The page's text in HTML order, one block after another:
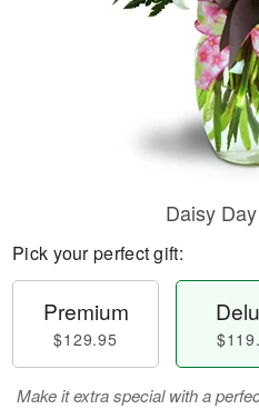
Daisy
Pick your perfect gift:
Premium
$129.95
Make it extra special with a